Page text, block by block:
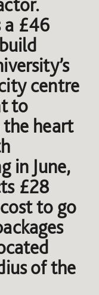
£46
centre
to
heart
in June,
£28
to go
of the